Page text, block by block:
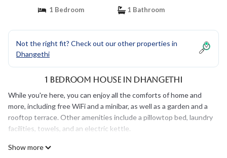
1 Bedroom 1 Bathroom
Not the right fit? Check out our other properties in
Dhangethi
1 Bedroom House in Dhangethi
While you're here, you can enjoy all the comforts of home and
more, including free WiFi and a minibar, as well as a garden and a
rooftop terrace. Other amenities include a pillowtop bed, laundry
facilities, towels, and an electric kettle.
Show more